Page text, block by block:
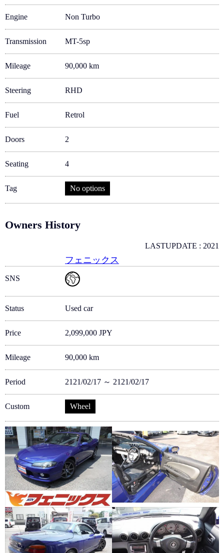
Engine Non Turbo
Transmission MT-5sp
Mileage 90,000 km
Steering RHD
Fuel Retrol
Doors 2
Seating 4
Tag No options
Owners History
フェニックス
LASTUPDATE : 2021
SNS
Status Used car
Price 2,099,000 JPY
Mileage 90,000 km
Period 2121/02/17 ～ 2121/02/17
Custom Wheel